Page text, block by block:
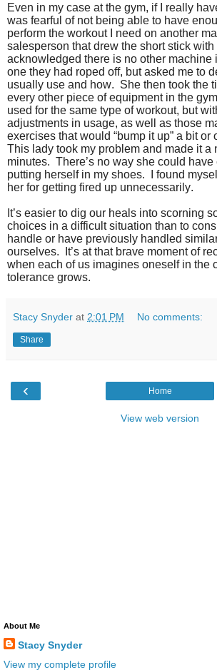
Even in my case at the gym, if I really
was fearful of not being able to have
perform the workout I need on another
salesperson that drew the short stick
acknowledged there is no other machine
one they had roped off, but asked me to
usually use and how. She then took the
every other piece of equipment in the
used for the same type of workout, but
adjustments in usage, as well as those
exercises that would “bump it up” a bit or
This lady took my problem and made it a
minutes. There’s no way she could
putting herself in my shoes. I found
her for getting fired up unnecessarily.
It’s easier to dig our heals into scorning
choices in a difficult situation than to
handle or have previously handled
ourselves. It’s at that brave moment of
when each of us imagines oneself in the
tolerance grows.
Stacy Snyder at 2:01 PM No comments:
Share
‹ Home
View web version
About Me
Stacy Snyder
View my complete profile